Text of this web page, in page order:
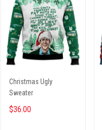
Christmas Ugly
Sweater
$36.00